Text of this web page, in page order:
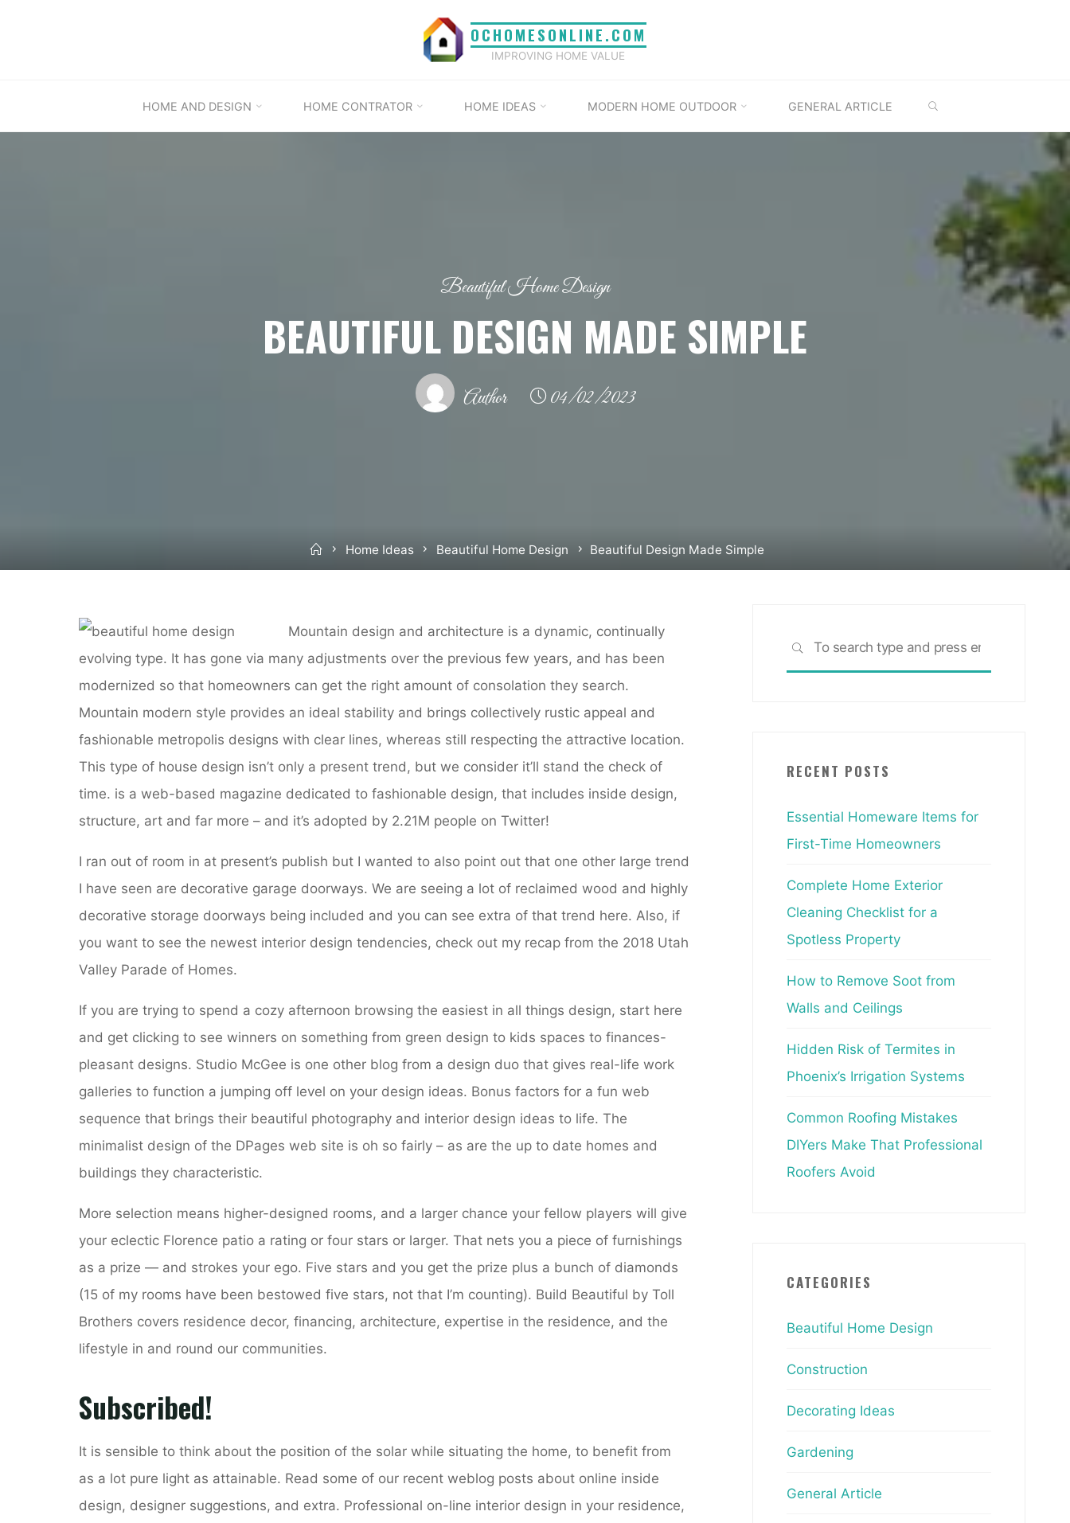
OCHOMESONLINE.COM
IMPROVING HOME VALUE
HOME AND DESIGN HOME CONTRATOR HOME IDEAS MODERN HOME OUTDOOR GENERAL ARTICLE
Beautiful Home Design
BEAUTIFUL DESIGN MADE SIMPLE
Author 04/02/2023
HomeHome Ideas Beautiful Home Design Beautiful Design Made Simple
Mountain design and architecture is a dynamic, continually
evolving type. It has gone via many adjustments over the previous few years, and has been
modernized so that homeowners can get the right amount of consolation they search.
Mountain modern style provides an ideal stability and brings collectively rustic appeal and
fashionable metropolis designs with clear lines, whereas still respecting the attractive location.
This type of house design isn’t only a present trend, but we consider it’ll stand the check of
time. is a web-based magazine dedicated to fashionable design, that includes inside design,
structure, art and far more – and it’s adopted by 2.21M people on Twitter!
I ran out of room in at present’s publish but I wanted to also point out that one other large trend
I have seen are decorative garage doorways. We are seeing a lot of reclaimed wood and highly
decorative storage doorways being included and you can see extra of that trend here. Also, if
you want to see the newest interior design tendencies, check out my recap from the 2018 Utah
Valley Parade of Homes.
If you are trying to spend a cozy afternoon browsing the easiest in all things design, start here
and get clicking to see winners on something from green design to kids spaces to finances-
pleasant designs. Studio McGee is one other blog from a design duo that gives real-life work
galleries to function a jumping off level on your design ideas. Bonus factors for a fun web
sequence that brings their beautiful photography and interior design ideas to life. The
minimalist design of the DPages web site is oh so fairly – as are the up to date homes and
buildings they characteristic.
More selection means higher-designed rooms, and a larger chance your fellow players will give
your eclectic Florence patio a rating or four stars or larger. That nets you a piece of furnishings
as a prize — and strokes your ego. Five stars and you get the prize plus a bunch of diamonds
(15 of my rooms have been bestowed five stars, not that I’m counting). Build Beautiful by Toll
Brothers covers residence decor, financing, architecture, expertise in the residence, and the
lifestyle in and round our communities.
Subscribed!
It is sensible to think about the position of the solar while situating the home, to benefit from
as a lot pure light as attainable. Read some of our recent weblog posts about online inside
design, designer suggestions, and extra. Professional on-line interior design in your residence,
SEARCH
RECENT POSTS
Essential Homeware Items for
First-Time Homeowners
Complete Home Exterior
Cleaning Checklist for a
Spotless Property
How to Remove Soot from
Walls and Ceilings
Hidden Risk of Termites in
Phoenix’s Irrigation Systems
Common Roofing Mistakes
DIYers Make That Professional
Roofers Avoid
CATEGORIES
Beautiful Home Design
Construction
Decorating Ideas
Gardening
General Article